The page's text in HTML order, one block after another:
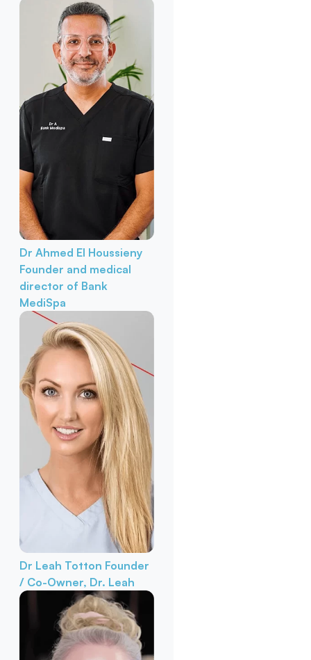
Dr Ahmed El Houssieny
Founder and medical
director of Bank
MediSpa
Dr Leah Totton Founder
/ Co-Owner, Dr. Leah